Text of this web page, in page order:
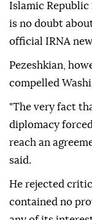
Islamic Republic
is no doubt
official IRNA
Pezeshkian,
compelled
"The very fact
diplomacy
reach an
said.
He rejected
contained no